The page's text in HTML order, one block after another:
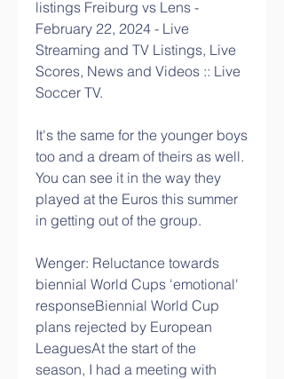
listings Freiburg vs Lens -
February 22, 2024 - Live
Streaming and TV Listings, Live
Scores, News and Videos :: Live
Soccer TV.
It's the same for the younger boys
too and a dream of theirs as well.
You can see it in the way they
played at the Euros this summer
in getting out of the group.
Wenger: Reluctance towards
biennial World Cups 'emotional'
responseBiennial World Cup
plans rejected by European
LeaguesAt the start of the
season, I had a meeting with